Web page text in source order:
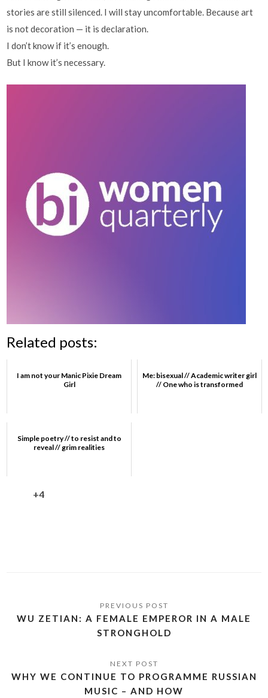
stories are still silenced. I will stay uncomfortable. Because art
is not decoration — it is declaration.
I don’t know if it’s enough.
But I know it’s necessary.
Related posts:
I am not your Manic Pixie Dream
Girl
Me: bisexual // Academic writer girl
// One who is transformed
Simple poetry // to resist and to
reveal // grim realities
+4
WU ZETIAN: A FEMALE EMPEROR IN A MALE
STRONGHOLD
WHY WE CONTINUE TO PROGRAMME RUSSIAN
MUSIC – AND HOW